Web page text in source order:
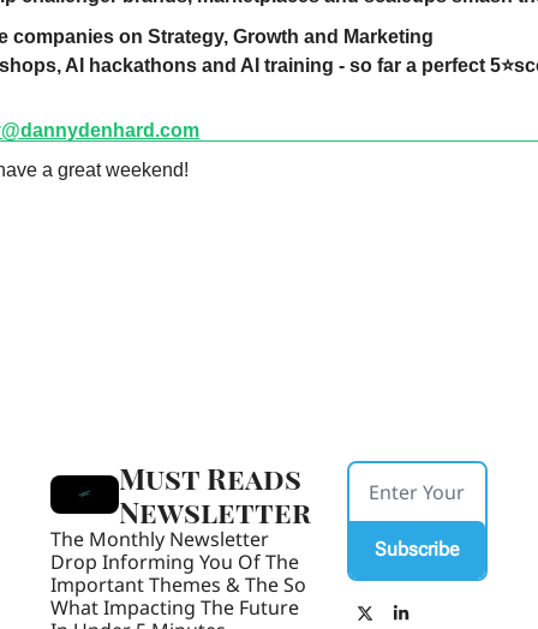
companies on Strategy, Growth and Marketing
AI hackathons and AI training - so far a perfect
a great weekend!
Must Reads
Newsletter
The Monthly Newsletter
Drop Informing You Of The
Important Themes & The So
What Impacting The Future
Subscribe